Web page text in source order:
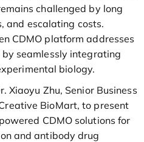
challenged by long
and escalating costs.
CDMO platform addresses
seamlessly integrating
biology.
Xiaoyu Zhu, Senior Business
BioMart, to present
CDMO solutions for
and antibody drug